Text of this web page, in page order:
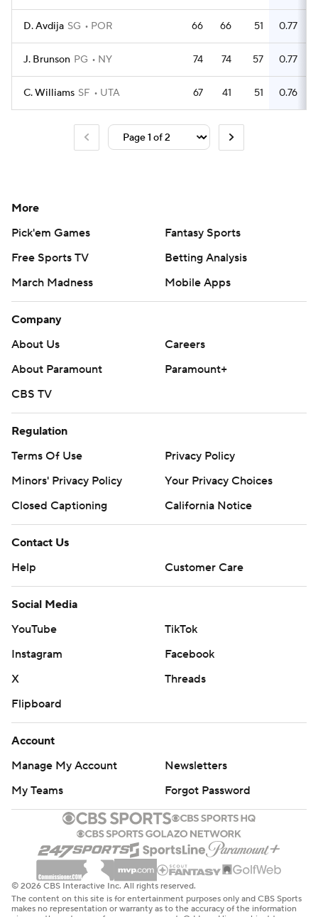
D. Avdija SG POR 66 66 51 0.77
J. Brunson PG NY 74 74 57 0.77
C. Williams SF UTA 67 41 51 0.76
More
Pick'em Games
Fantasy Sports
Free Sports TV
Betting Analysis
March Madness
Mobile Apps
Company
About Us
Careers
About Paramount
Paramount+
CBS TV
Regulation
Terms Of Use
Privacy Policy
Minors' Privacy Policy
Your Privacy Choices
Closed Captioning
California Notice
Contact Us
Help
Customer Care
Social Media
YouTube
TikTok
Instagram
Facebook
X
Threads
Flipboard
Account
Manage My Account
Newsletters
My Teams
Forgot Password
© 2026 CBS Interactive Inc. All rights reserved.
The content on this site is for entertainment purposes only and CBS Sports
makes no representation or warranty as to the accuracy of the information